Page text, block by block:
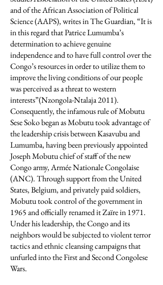
and of the African Association of Political
Science (AAPS), writes in The Guardian, “It is
in this regard that Patrice Lumumba’s
determination to achieve genuine
independence and to have full control over the
Congo’s resources in order to utilize them to
improve the living conditions of our people
was perceived as a threat to western
interests”(Nzongola-Ntalaja 2011).
Consequently, the infamous rule of Mobutu
Sese Soko began as Mobutu took advantage of
the leadership crisis between Kasavubu and
Lumumba, having been previously appointed
Joseph Mobutu chief of staff of the new
Congo army, Armée Nationale Congolaise
(ANC). Through support from the United
States, Belgium, and privately paid soldiers,
Mobutu took control of the government in
1965 and officially renamed it Zaїre in 1971.
Under his leadership, the Congo and its
neighbors would be subjected to violent terror
tactics and ethnic cleansing campaigns that
unfurled into the First and Second Congolese
Wars.